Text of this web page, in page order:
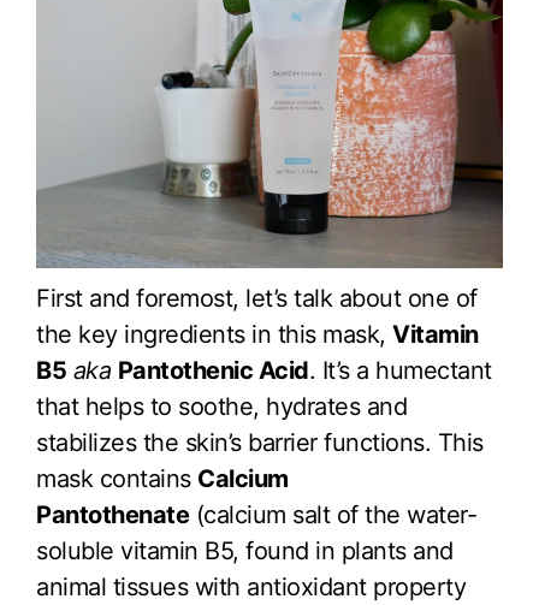
First and foremost, let’s talk about one of
the key ingredients in this mask, Vitamin
B5 aka Pantothenic Acid. It’s a humectant
that helps to soothe, hydrates and
stabilizes the skin’s barrier functions. This
mask contains Calcium
Pantothenate(calcium salt of the water-
soluble vitamin B5, found in plants and
animal tissues with antioxidant property